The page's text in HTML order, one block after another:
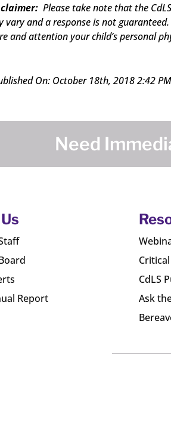
Please take note that the
vary and a response is not
and attention your child’s personal
On: October 18th, 2018 2:42 PM
Need
Report
CdLS
Ask